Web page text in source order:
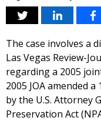
The case involves a
Las Vegas Review-
regarding a 2005
2005 JOA amended
by the U.S. Attorney
Preservation Act